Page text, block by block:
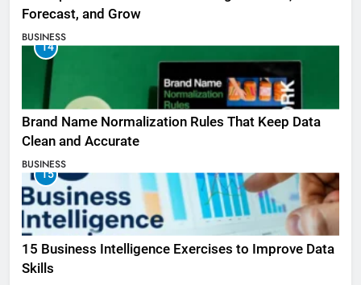
Forecast, and Grow
BUSINESS
14
Brand Name Normalization Rules That Keep Data
Clean and Accurate
BUSINESS
15
15 Business Intelligence Exercises to Improve Data
Skills